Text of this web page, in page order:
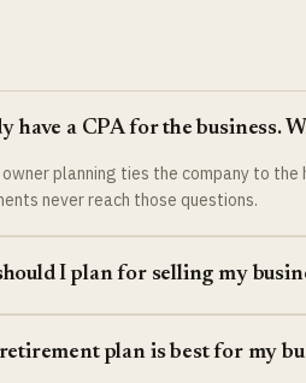
have a CPA for the business.
owner planning ties the company to
never reach those questions.
I plan for selling my
plan is best for my